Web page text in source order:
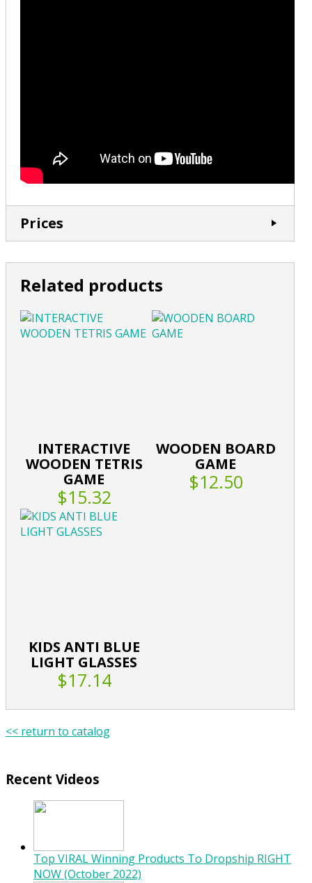
Prices
Related products
INTERACTIVE
WOODEN TETRIS
GAME
$15.32
WOODEN BOARD
GAME
$12.50
KIDS ANTI BLUE
LIGHT GLASSES
$17.14
<< return to catalog
Recent Videos
Top VIRAL Winning Products To Dropship RIGHT
NOW (October 2022)